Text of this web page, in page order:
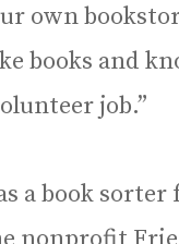
own
books and
job.”
a book sorter